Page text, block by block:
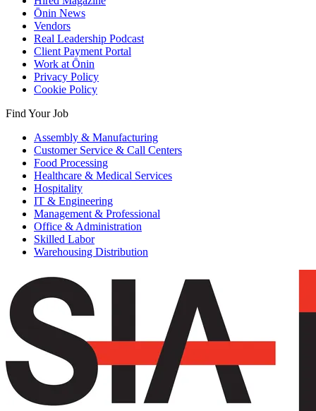
Ōnin News
Vendors
Real Leadership Podcast
Client Payment Portal
Work at Ōnin
Privacy Policy
Cookie Policy
Find Your Job
Assembly & Manufacturing
Customer Service & Call Centers
Food Processing
Healthcare & Medical Services
Hospitality
IT & Engineering
Management & Professional
Office & Administration
Skilled Labor
Warehousing Distribution